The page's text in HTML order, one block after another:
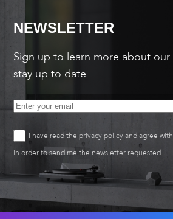
NEWSLETTER
Sign up to learn more about
stay up to date.
I have read theprivacy policyand agree
in order to send me the newsletter requested